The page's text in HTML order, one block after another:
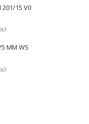
15 V0
MM WS